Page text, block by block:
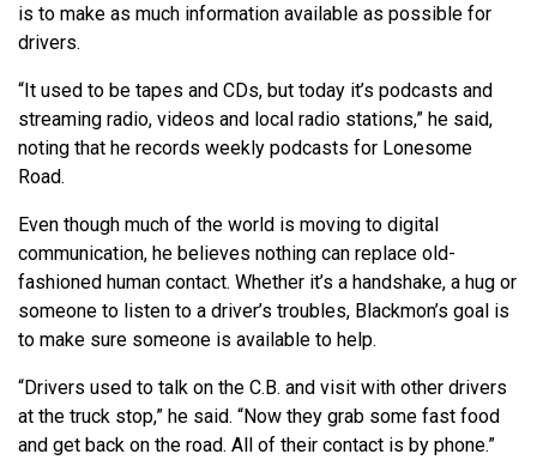
is to make as much information available as possible for
drivers.
“It used to be tapes and CDs, but today it’s podcasts and
streaming radio, videos and local radio stations,” he said,
noting that he records weekly podcasts for Lonesome
Road.
Even though much of the world is moving to digital
communication, he believes nothing can replace old-
fashioned human contact. Whether it’s a handshake, a hug or
someone to listen to a driver’s troubles, Blackmon’s goal is
to make sure someone is available to help.
“Drivers used to talk on the C.B. and visit with other drivers
at the truck stop,” he said. “Now they grab some fast food
and get back on the road. All of their contact is by phone.”